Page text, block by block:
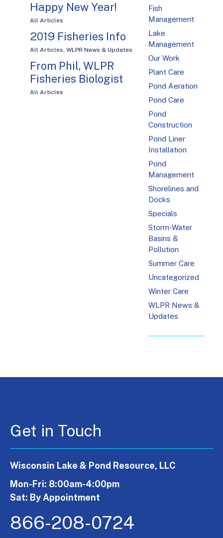
Happy New Year!
All Articles
2019 Fisheries Info
All Articles, WLPR News & Updates
From Phil, WLPR
Fisheries Biologist
All Articles
Fish
Management
Lake
Management
Our Work
Plant Care
Pond Aeration
Pond Care
Pond
Construction
Pond Liner
Installation
Pond
Management
Shorelines and
Docks
Specials
Storm-Water
Basins &
Pollution
Summer Care
Uncategorized
Winter Care
WLPR News &
Updates
Get in Touch
Wisconsin Lake & Pond Resource, LLC
Mon-Fri: 8:00am-4:00pm
Sat: By Appointment
866-208-0724